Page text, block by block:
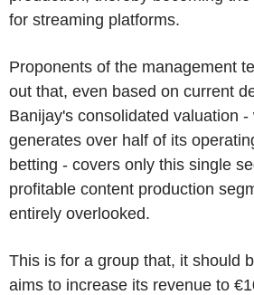
for streaming platforms.
Proponents of the management
out that, even based on current
Banijay's consolidated valuation -
generates over half of its
betting - covers only this single
profitable content production
entirely overlooked.
This is for a group that, it should
aims to increase its revenue to